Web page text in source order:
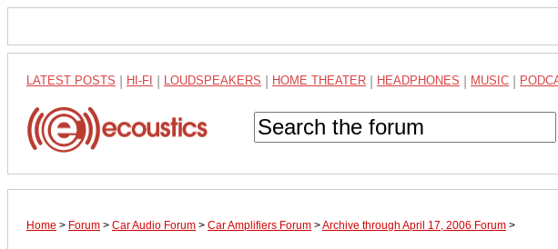
LATEST POSTS HI-FI LOUDSPEAKERS HOME THEATER HEADPHONES MUSIC
Home > Forum > Car Audio Forum > Car Amplifiers Forum >Archive through April 17, 2006 Forum >